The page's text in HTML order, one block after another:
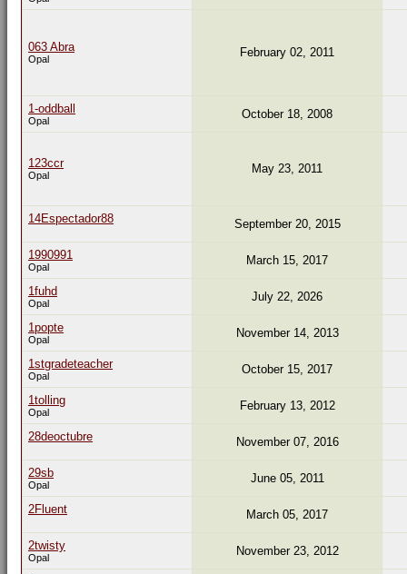
063 Abra
Opal February 02, 2011
1-oddball
Opal October 18, 2008
123ccr
Opal May 23, 2011
14Espectador88 September 20, 2015
1990991
Opal March 15, 2017
1fuhd
Opal July 22, 2026
1popte
Opal November 14, 2013
1stgradeteacher
Opal October 15, 2017
1tolling
Opal February 13, 2012
28deoctubre November 07, 2016
29sb
Opal June 05, 2011
2Fluent March 05, 2017
2twisty
Opal November 23, 2012